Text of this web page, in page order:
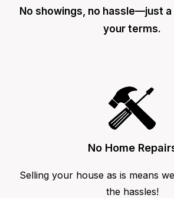
No showings, no hassle—just
your terms.
No Home
Selling your house as is means
the hassles!